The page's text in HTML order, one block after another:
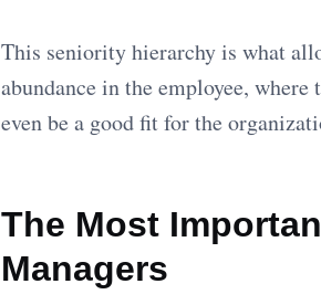
This seniority hierarchy is what
abundance in the employee,
even be a good fit for the
The Most
Managers